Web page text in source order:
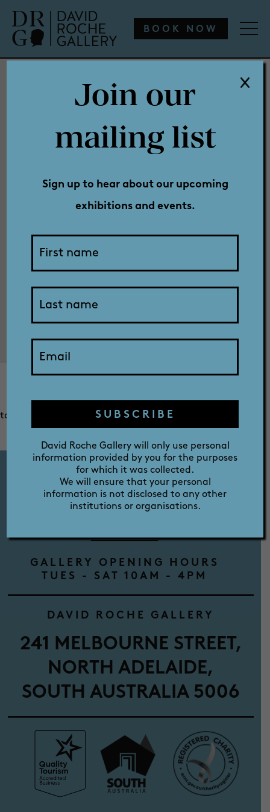
WHAT’S ON ENGAGE COLLECTION
BOOK NOW
ABOUT
Conspiracy
Theory
bought. When everyone else is sitting around just
talking, the dog is the only other family member who can
be convinced to create some mischief.
FERMOY HOUSE TOURS
GALLERY OPENING HOURS
TUES - SAT 10AM - 4PM
DAVID ROCHE GALLERY
241 MELBOURNE STREET,
NORTH ADELAIDE,
SOUTH AUSTRALIA 5006
Join our
mailing list
Sign up to hear about our upcoming
exhibitions and events.
SUBSCRIBE
David Roche Gallery will only use personal
information provided by you for the purposes
for which it was collected.
We will ensure that your personal
information is not disclosed to any other
institutions or organisations.